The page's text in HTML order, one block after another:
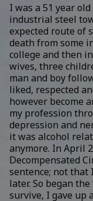
I was a 51 year
industrial steel
expected route of
death from some
college and then
wives, three
man and boy
liked, respected
however become
my profession
depression and
it was alcohol
anymore. In April
Decompensated
sentence; not
later. So began
survive, I gave up